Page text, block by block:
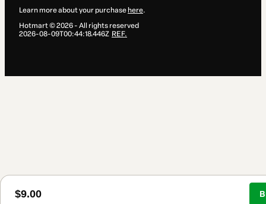
$9.00
Learn more about your purchase here.
Hotmart ©2026- All rights reserved
2026-08-09T00:44:18.446Z REF.